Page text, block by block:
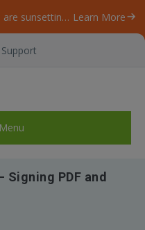
Our ByteScout SDK products are sunsetting as we focus on expanding new solutions. Learn More
Signing PDF and